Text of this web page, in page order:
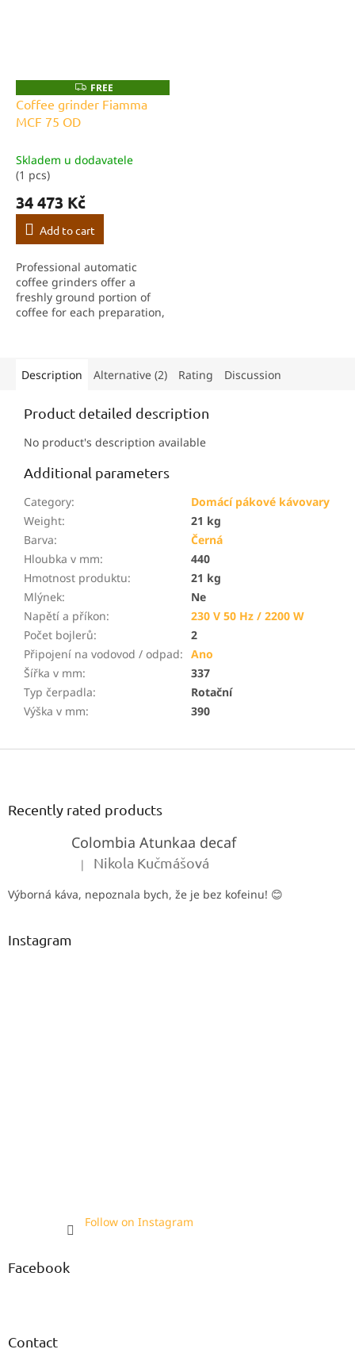
F
R
E
FREE
Coffee grinder Fiamma
MCF 75 OD
Skladem u dodavatele
(1 pcs)
34 473 Kč
Add to cart
Professional automatic
coffee grinders offer a
freshly ground portion of
coffee for each preparation,
Description
Alternative (2) Rating Discussion
Product detailed description
No product's description available
Additional parameters
Category:
Domácí pákové kávovary
Weight:
21 kg
Barva:
Černá
Hloubka v mm:
440
Hmotnost produktu:
21 kg
Mlýnek:
Ne
Napětí a příkon:
230 V 50 Hz / 2200 W
Počet bojlerů:
2
Připojení na vodovod / odpad: Ano
Šířka v mm:
337
Typ čerpadla:
Rotační
Výška v mm: 390
F
Recently rated products
Colombia Atunkaa decaf
The product rating is 5 out of 5 stars.
| Nikola Kučmášová
Výborná káva, nepoznala bych, že je bez kofeinu! 😊
Instagram
Follow on Instagram
Facebook
Contact